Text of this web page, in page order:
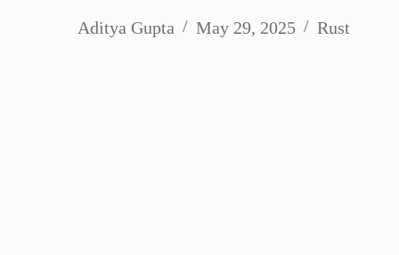
Aditya Gupta May 29, 2025 Rust